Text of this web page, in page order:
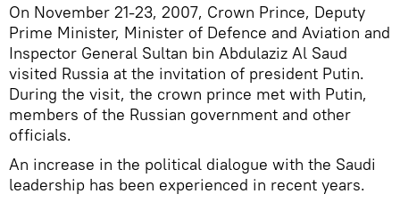
On November 21-23, 2007, Crown Prince, Deputy
Prime Minister, Minister of Defence and Aviation and
Inspector General Sultan bin Abdulaziz Al Saud
visited Russia at the invitation of president Putin.
During the visit, the crown prince met with Putin,
members of the Russian government and other
officials.
An increase in the political dialogue with the Saudi
leadership has been experienced in recent years.